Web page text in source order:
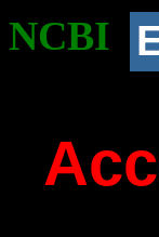
NCBI